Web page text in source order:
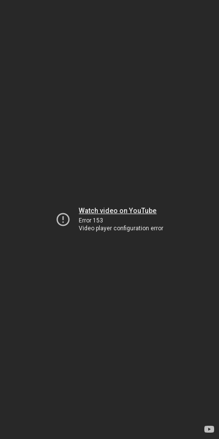
Watch video on YouTube
Error 153
Video player configuration error